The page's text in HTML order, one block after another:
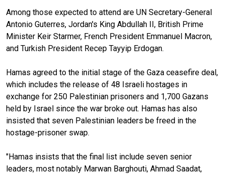
Among those expected to attend are UN Secretary-General
Antonio Guterres, Jordan's King Abdullah II, British Prime
Minister Keir Starmer, French President Emmanuel Macron,
and Turkish President Recep Tayyip Erdogan.
Hamas agreed to the initial stage of the Gaza ceasefire deal,
which includes the release of 48 Israeli hostages in
exchange for 250 Palestinian prisoners and 1,700 Gazans
held by Israel since the war broke out. Hamas has also
insisted that seven Palestinian leaders be freed in the
hostage-prisoner swap.
"Hamas insists that the final list include seven senior
leaders, most notably Marwan Barghouti, Ahmad Saadat,